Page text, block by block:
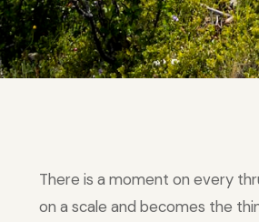
There is a moment on every
on a scale and becomes the